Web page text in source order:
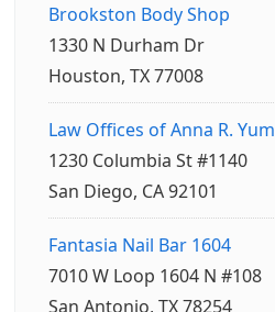
Brookston Body Shop
1330 N Durham Dr
Houston, TX 77008
Law Offices of Anna R. Yum
1230 Columbia St #1140
San Diego, CA 92101
Fantasia Nail Bar 1604
7010 W Loop 1604 N #108
San Antonio, TX 78254